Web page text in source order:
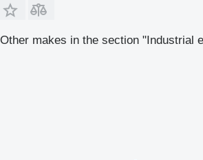
Other makes in the section "Industrial